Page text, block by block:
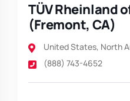
TÜV Rheinland
(Fremont, CA)
United States, North
(888) 743-4652